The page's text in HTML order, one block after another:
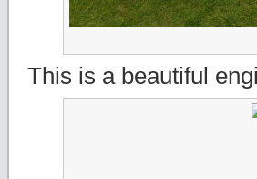
This is a beautiful